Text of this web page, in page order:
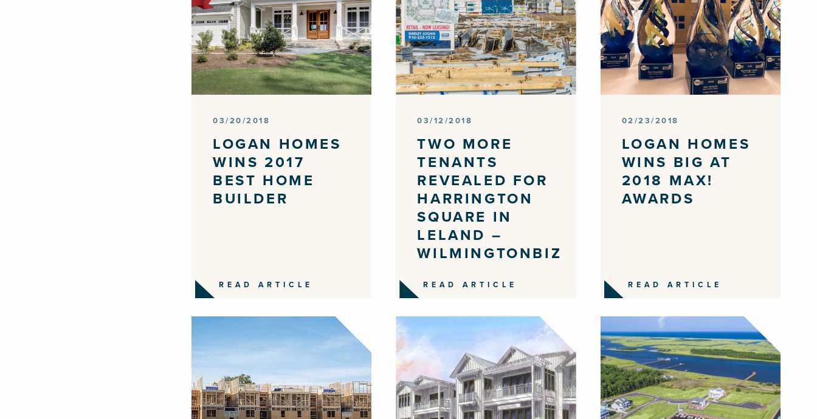
03/20/2018
LOGAN HOMES
WINS 2017
BEST HOME
BUILDER
READ ARTICLE
03/12/2018
TWO MORE
TENANTS
REVEALED FOR
HARRINGTON
SQUARE IN
LELAND –
WILMINGTONBIZ
READ ARTICLE
02/23/2018
LOGAN HOMES
WINS BIG AT
2018 MAX!
AWARDS
READ ARTICLE